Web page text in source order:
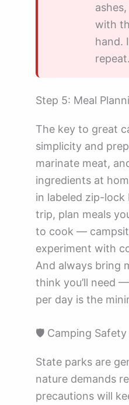
with
hand.
repeat.
Step 5: Meal
The key to great
simplicity and
marinate meat,
ingredients at
in labeled zip-
trip, plan meals
to cook —
experiment with
And always bring
think you’ll need
per day is the
🛡️ Camping Safety
State parks are
nature demands
precautions will